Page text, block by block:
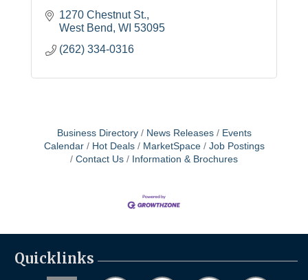
1270 Chestnut St.
West Bend WI 53095
(262) 334-0316
Business Directory News Releases
Events
Calendar
Hot Deals MarketSpace
Job Postings
Contact Us
Information & Brochures
Quicklinks